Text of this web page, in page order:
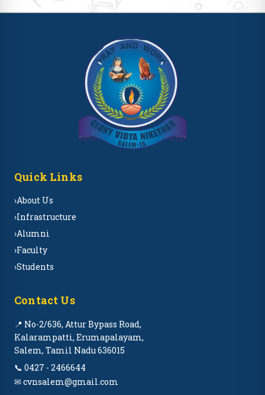
Quick Links
›About Us
›Infrastructure
›Alumni
›Faculty
›Students
Contact Us
📍 No-2/636, Attur Bypass Road,
Kalarampatti, Erumapalayam,
Salem, Tamil Nadu 636015
📞 0427 - 2466644
✉ cvnsalem@gmail.com